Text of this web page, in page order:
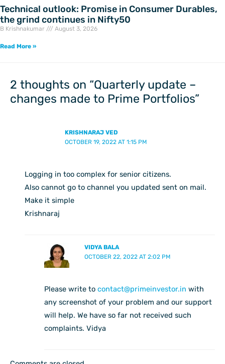
Technical outlook: Promise in Consumer Durables,
the grind continues in Nifty50
B Krishnakumar August 3, 2026
Read More »
2 thoughts on “Quarterly update –
changes made to Prime Portfolios”
KRISHNARAJ VED
OCTOBER 19, 2022 AT 1:15 PM
Logging in too complex for senior citizens.
Also cannot go to channel you updated sent on mail.
Make it simple
Krishnaraj
VIDYA BALA
OCTOBER 22, 2022 AT 2:02 PM
Please write tocontact@primeinvestor.in with
any screenshot of your problem and our support
will help. We have so far not received such
complaints. Vidya